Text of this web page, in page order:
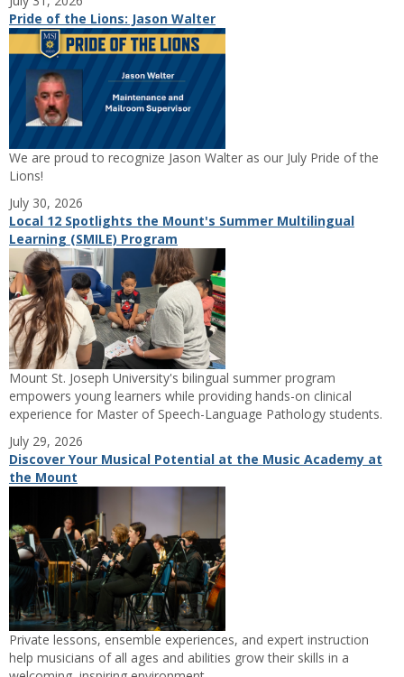
Pride of the Lions: Jason Walter
We are proud to recognize Jason Walter as our July Pride of the
Lions!
July 30, 2026
Local 12 Spotlights the Mount's Summer Multilingual
Learning (SMILE) Program
Mount St. Joseph University's bilingual summer program
empowers young learners while providing hands-on clinical
experience for Master of Speech-Language Pathology students.
July 29, 2026
Discover Your Musical Potential at the Music Academy at
the Mount
Private lessons, ensemble experiences, and expert instruction
help musicians of all ages and abilities grow their skills in a